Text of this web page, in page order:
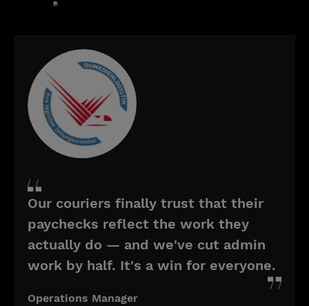
Our couriers finally trust that their
paychecks reflect the work they
actually do — and we've cut admin
work by half. It's a win for everyone.
Operations Manager